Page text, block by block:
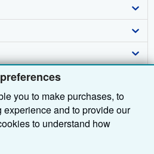
you to make purchases, to
and to provide our
to understand how
(for example, by measuring